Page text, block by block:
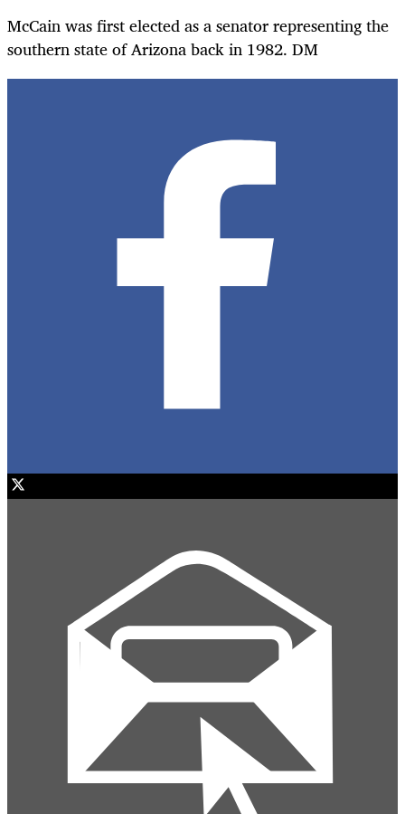
McCain was first elected as a senator representing the
southern state of Arizona back in 1982. DM